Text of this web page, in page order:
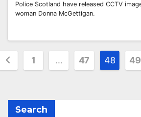
Police Scotland have released CCTV
woman Donna McGettigan.
1 … 47 48 49
Search